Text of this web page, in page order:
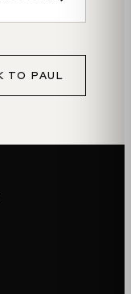
TO PAUL